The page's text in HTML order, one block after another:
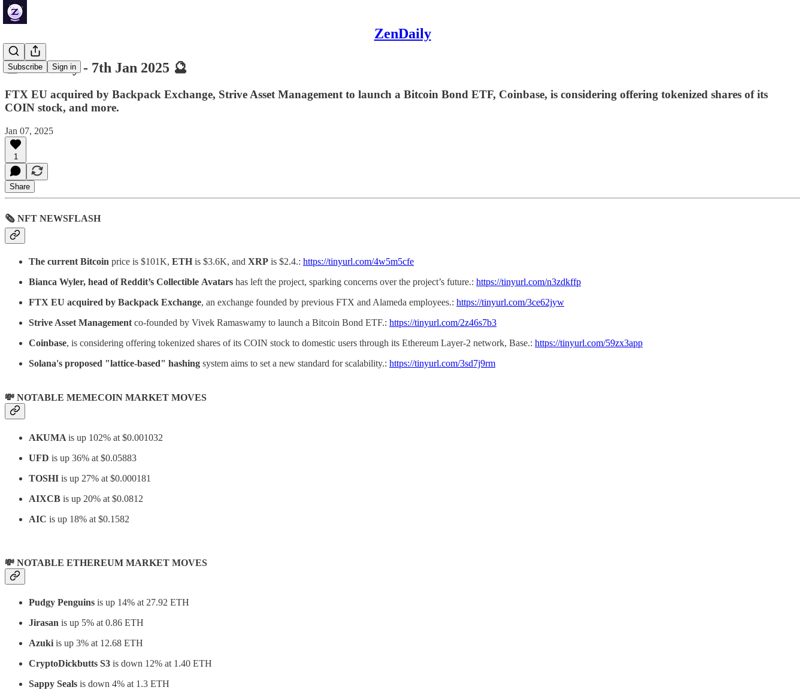
ZenDaily
Subscribe Sign in
🔮 ZenDaily - 7th Jan 2025 🔮
FTX EU acquired by Backpack Exchange, Strive Asset Management to launch a Bitcoin Bond ETF, Coinbase, is considering offering tokenized shares of its
COIN stock, and more.
Jan 07, 2025
1
Share
🗞 NFT NEWSFLASH
The current Bitcoin price is $101K, ETH is $3.6K, and XRP is $2.4.: https://tinyurl.com/4w5m5cfe
Bianca Wyler, head of Reddit’s Collectible Avatars has left the project, sparking concerns over the project’s future.: https://tinyurl.com/n3zdkffp
FTX EU acquired by Backpack Exchange, an exchange founded by previous FTX and Alameda employees.: https://tinyurl.com/3ce62jyw
Strive Asset Management co-founded by Vivek Ramaswamy to launch a Bitcoin Bond ETF.: https://tinyurl.com/2z46s7b3
Coinbase, is considering offering tokenized shares of its COIN stock to domestic users through its Ethereum Layer-2 network, Base.: https://tinyurl.com/59zx3app
Solana's proposed "lattice-based" hashing system aims to set a new standard for scalability.: https://tinyurl.com/3sd7j9rm
💸 NOTABLE MEMECOIN MARKET MOVES
AKUMA is up 102% at $0.001032
UFD is up 36% at $0.05883
TOSHI is up 27% at $0.000181
AIXCB is up 20% at $0.0812
AIC is up 18% at $0.1582
💸 NOTABLE ETHEREUM MARKET MOVES
Pudgy Penguins is up 14% at 27.92 ETH
Jirasan is up 5% at 0.86 ETH
Azuki is up 3% at 12.68 ETH
CryptoDickbutts S3 is down 12% at 1.40 ETH
Sappy Seals is down 4% at 1.3 ETH